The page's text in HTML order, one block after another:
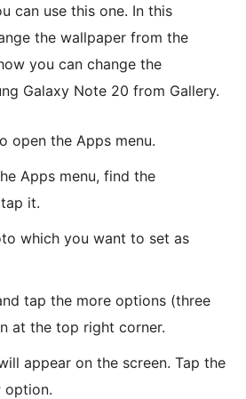
can use this one. In this
the wallpaper from the
you can change the
Galaxy Note 20 from Gallery.
open the Apps menu.
Apps menu, find the
it.
which you want to set as
tap the more options (three
at the top right corner.
appear on the screen. Tap the
option.